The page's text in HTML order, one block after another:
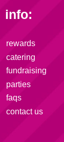
info:
rewards
catering
fundraising
parties
faqs
contact us